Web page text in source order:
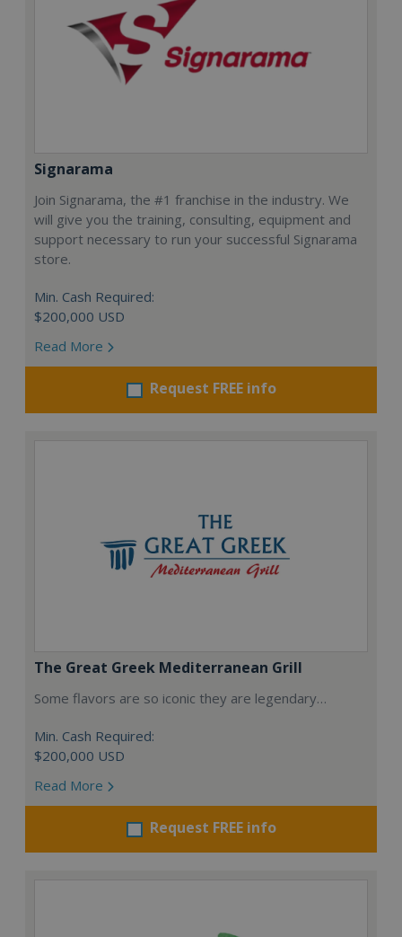
Signarama
Join Signarama, the #1 franchise in the industry. We
will give you the training, consulting, equipment and
support necessary to run your successful Signarama
store.
Min. Cash Required:
$200,000 USD
Read More
Request FREE info
The Great Greek Mediterranean Grill
Some flavors are so iconic they are legendary…
Min. Cash Required:
$200,000 USD
Read More
Request FREE info